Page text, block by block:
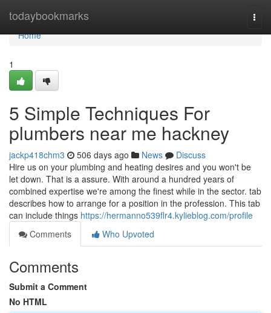
todaybookmarks
Home
Home
1
5 Simple Techniques For
plumbers near me hackney
jackp418chm3 506 days ago News
Discuss
Hire us on your plumbing and heating desires and you won't be
let down. That is a assure. With around a hundred years of
combined expertise we're among the finest while in the sector. tab
describes how to arrange for a position in the profession. This tab
can include things https://hermanno539flr4.kylieblog.com/profile
Comments
Who Upvoted
Comments
Submit a Comment
No HTML